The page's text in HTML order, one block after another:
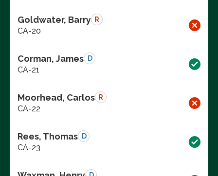
Goldwater, Barry R
CA-20
Corman, James D
CA-21
Moorhead, Carlos R
CA-22
Rees, Thomas D
CA-23